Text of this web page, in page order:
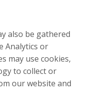
also be gathered
Analytics or
may use cookies,
to collect or
our website and